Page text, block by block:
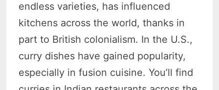
endless varieties, has influenced
kitchens across the world, thanks in
part to British colonialism. In the U.S.,
curry dishes have gained popularity,
especially in fusion cuisine. You’ll find